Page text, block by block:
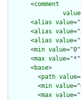
      <
comment
value
      <
alias value
      <
alias value
      <
alias value
      <
min value
      <
max value
      <
base>
        <
path value
        <
min value
        <
max value